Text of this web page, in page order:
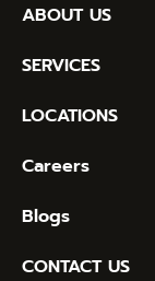
ABOUT US
SERVICES
LOCATIONS
Careers
Blogs
CONTACT US